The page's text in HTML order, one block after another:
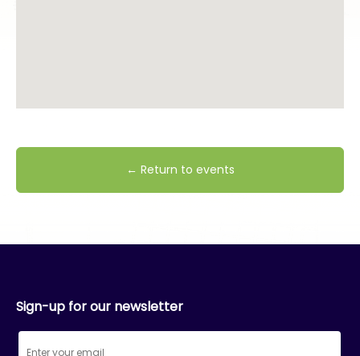
← Return to events
Sign-up for our newsletter